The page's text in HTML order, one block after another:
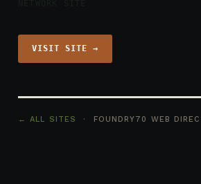
VISIT SITE →
← ALL SITES · FOUNDRY70 WEB